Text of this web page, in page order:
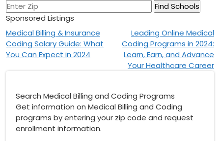
Sponsored Listings
Post
navigation
Medical Billing & Insurance
Coding Salary Guide: What
You Can Expect in 2024
Leading Online Medical
Coding Programs in 2024:
Learn, Earn, and Advance
Your Healthcare Career
Search Medical Billing and Coding Programs
Get information on Medical Billing and Coding
programs by entering your zip code and request
enrollment information.